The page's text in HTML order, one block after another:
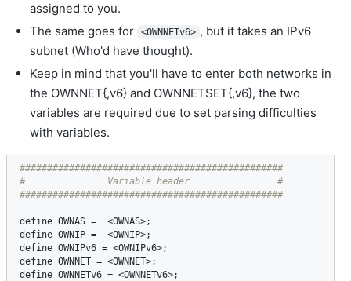
assigned to you.
The same goes for
<OWNNETv6> , but it takes an IPv6
subnet (Who'd have thought).
Keep in mind that you'll have to enter both networks in
the OWNNET{,v6} and OWNNETSET{,v6}, the two
variables are required due to set parsing difficulties
with variables.
################################################
#               Variable header                #
define OWNAS =  <OWNAS
define OWNIP =  <OWNIP
define OWNIPv6 = <OWNIPv6
define OWNNET = <OWNNET
define OWNNETv6 = <OWNNETv6